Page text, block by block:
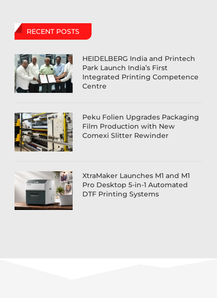
RECENT POSTS
HEIDELBERG India and Printech
Park Launch India’s First
Integrated Printing Competence
Centre
Peku Folien Upgrades Packaging
Film Production with New
Comexi Slitter Rewinder
XtraMaker Launches M1 and M1
Pro Desktop 5-in-1 Automated
DTF Printing Systems